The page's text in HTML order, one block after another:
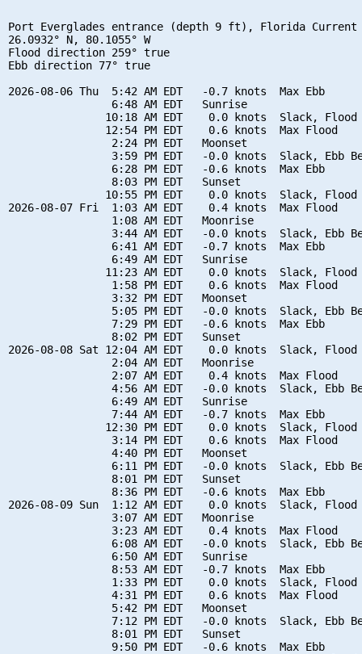
Port Everglades entrance (depth 9 ft), Florida Current
26.0932° N, 80.1055° W
Flood direction 259° true
Ebb direction 77° true
2026-08-06 Thu  5:42 AM EDT   -0.7 knots  Max Ebb
                6:48 AM EDT   Sunrise
10:18 AM EDT    0.0 knots  Slack, Flood
               12:54 PM EDT    0.6 knots  Max Flood
                2:24 PM EDT   Moonset
3:59 PM EDT   -0.0 knots  Slack, Ebb
                6:28 PM EDT   -0.6 knots  Max Ebb
                8:03 PM EDT   Sunset
10:55 PM EDT    0.0 knots  Slack, Flood
2026-08-07 Fri  1:03 AM EDT    0.4 knots  Max Flood
                1:08 AM EDT   Moonrise
3:44 AM EDT   -0.0 knots  Slack, Ebb
                6:41 AM EDT   -0.7 knots  Max Ebb
                6:49 AM EDT   Sunrise
11:23 AM EDT    0.0 knots  Slack, Flood
                1:58 PM EDT    0.6 knots  Max Flood
                3:32 PM EDT   Moonset
5:05 PM EDT   -0.0 knots  Slack, Ebb
                7:29 PM EDT   -0.6 knots  Max Ebb
                8:02 PM EDT   Sunset
2026-08-08 Sat 12:04 AM EDT    0.0 knots  Slack, Flood
                2:04 AM EDT   Moonrise
                2:07 AM EDT    0.4 knots  Max Flood
4:56 AM EDT   -0.0 knots  Slack, Ebb
                6:49 AM EDT   Sunrise
                7:44 AM EDT   -0.7 knots  Max Ebb
12:30 PM EDT    0.0 knots  Slack, Flood
                3:14 PM EDT    0.6 knots  Max Flood
                4:40 PM EDT   Moonset
6:11 PM EDT   -0.0 knots  Slack, Ebb
                8:01 PM EDT   Sunset
                8:36 PM EDT   -0.6 knots  Max Ebb
2026-08-09 Sun  1:12 AM EDT    0.0 knots  Slack, Flood
                3:07 AM EDT   Moonrise
                3:23 AM EDT    0.4 knots  Max Flood
6:08 AM EDT   -0.0 knots  Slack, Ebb
                6:50 AM EDT   Sunrise
                8:53 AM EDT   -0.7 knots  Max Ebb
1:33 PM EDT    0.0 knots  Slack, Flood
                4:31 PM EDT    0.6 knots  Max Flood
                5:42 PM EDT   Moonset
7:12 PM EDT   -0.0 knots  Slack, Ebb
                8:01 PM EDT   Sunset
                9:50 PM EDT   -0.6 knots  Max Ebb